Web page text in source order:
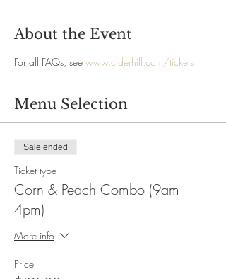
About the Event
For all FAQs, see www.ciderhill.com/tickets
Menu Selection
Sale ended
Ticket type
Corn & Peach Combo (9am -
4pm)
More info
Price